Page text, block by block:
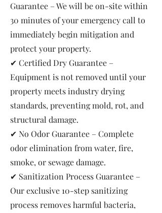
Guarantee – We will be on-site within
30 minutes of your emergency call to
immediately begin mitigation and
protect your property.
✔ Certified Dry Guarantee –
Equipment is not removed until your
property meets industry drying
standards, preventing mold, rot, and
structural damage.
✔ No Odor Guarantee – Complete
odor elimination from water, fire,
smoke, or sewage damage.
✔ Sanitization Process Guarantee –
Our exclusive 10-step sanitizing
process removes harmful bacteria,